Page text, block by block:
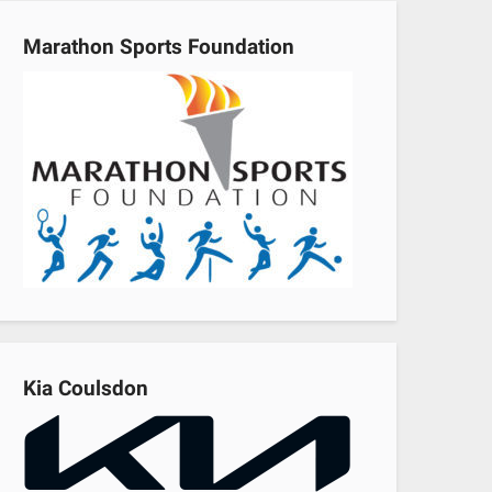
Marathon Sports Foundation
Kia Coulsdon